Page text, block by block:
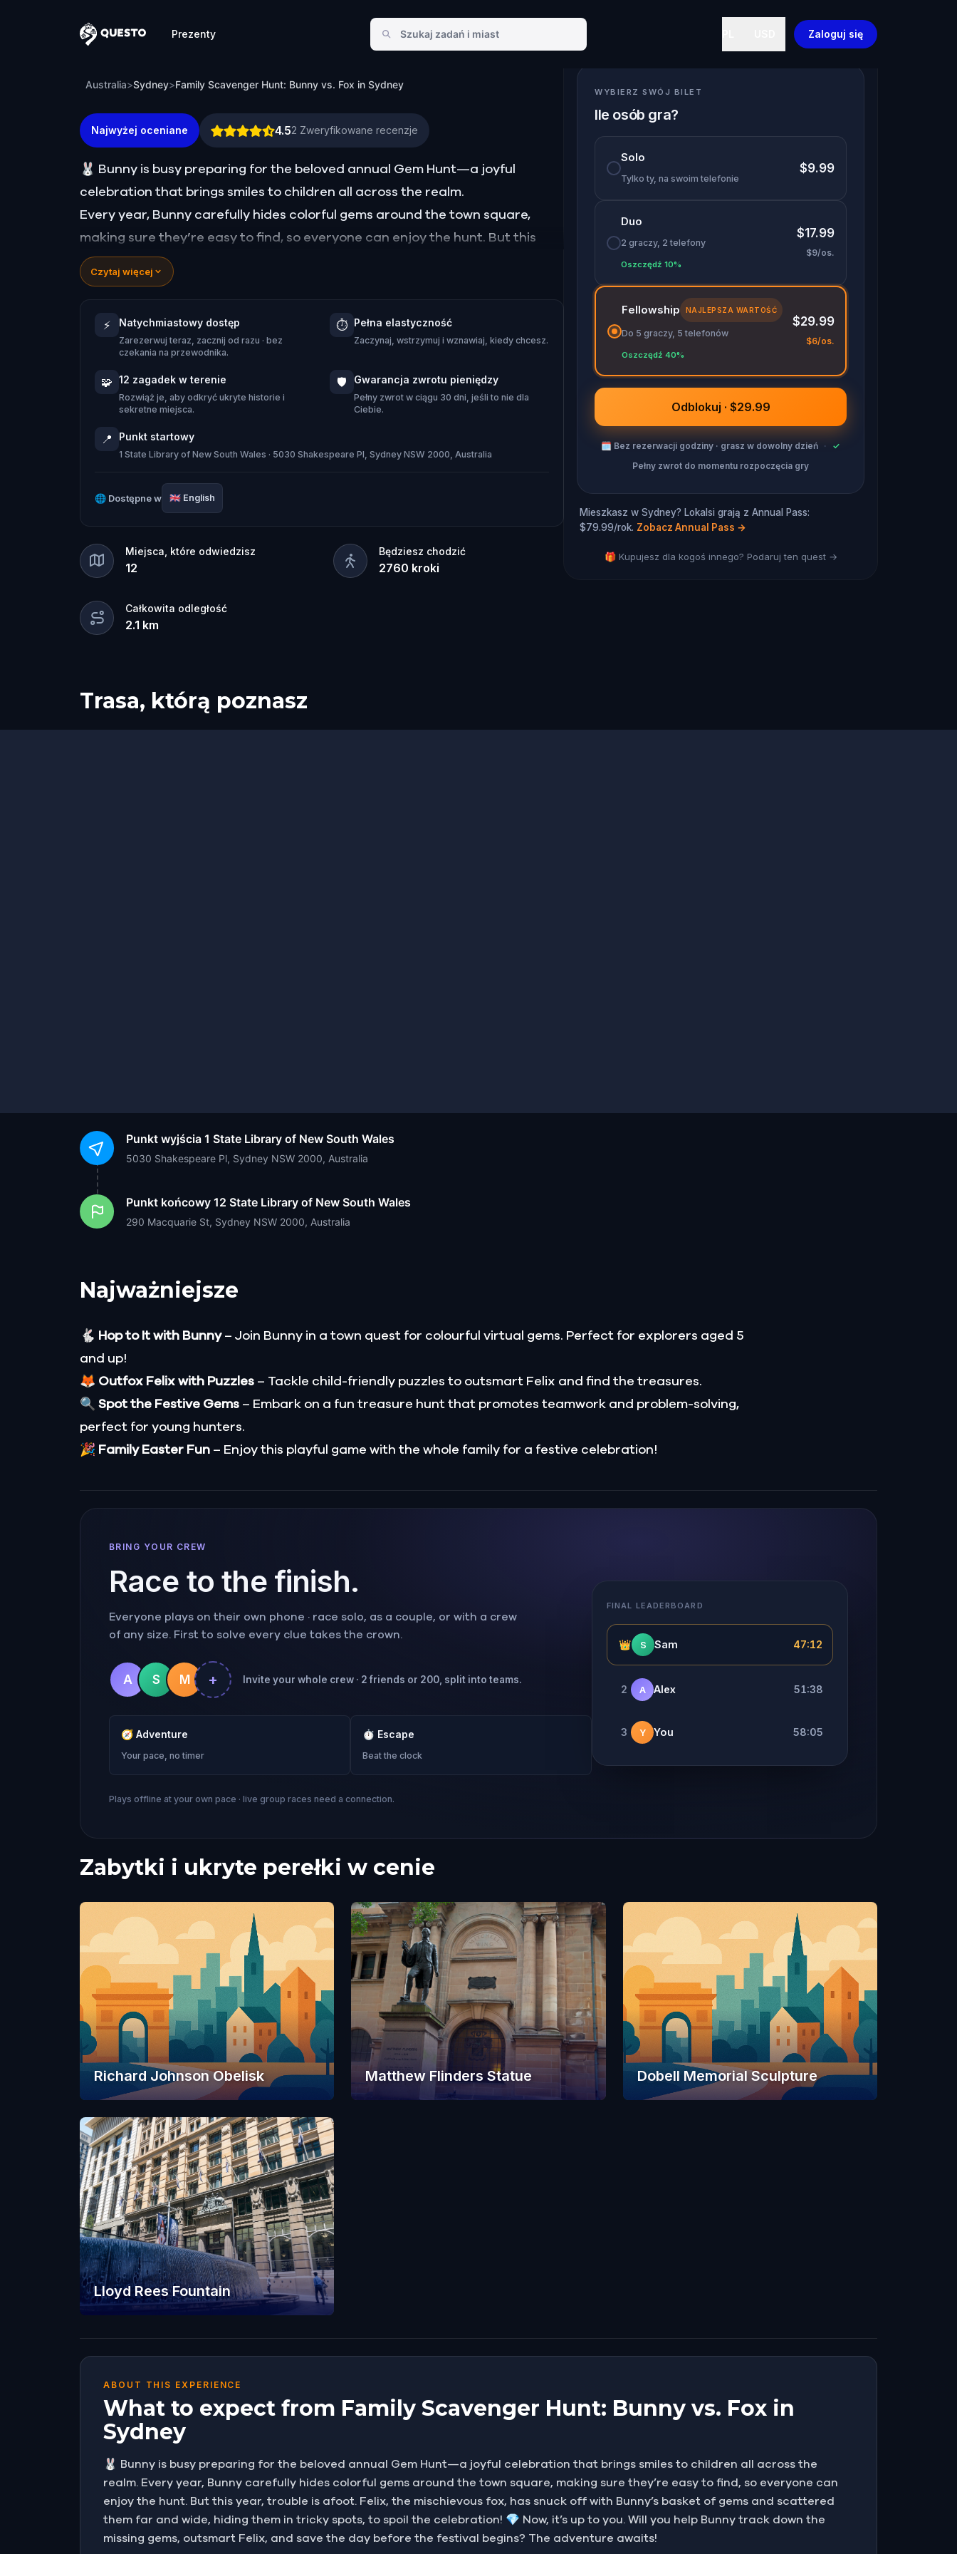
Questo
Prezenty Zaloguj się
Family Scavenger Hunt: Bunny vs. Fox in Sydney
Australia>Sydney>Family Scavenger Hunt: Bunny vs. Fox in Sydney
Najwyżej oceniane 4.52 Zweryfikowane recenzje
🐰 Bunny is busy preparing for the beloved annual Gem Hunt—a joyful
celebration that brings smiles to children all across the realm.
Every year, Bunny carefully hides colorful gems around the town square,
making sure they’re easy to find, so everyone can enjoy the hunt. But this
year, trouble is afoot. Felix, the mischievous fox, has snuck off with Bunny’s
basket of gems and scattered them far and wide, hiding them in tricky spots,
💎 Now, it’s up to you. Will you help Bunny track down the missing gems,
outsmart Felix, and save the day before the festival begins? The adventure
awaits!
Czytaj więcej
⚡ Natychmiastowy dostęp
Zarezerwuj teraz, zacznij od razu · bez
czekania na przewodnika.
⏱️ Pełna elastyczność
Zaczynaj, wstrzymuj i wznawiaj, kiedy chcesz.
🧩 12 zagadek w terenie
Rozwiąż je, aby odkryć ukryte historie i
sekretne miejsca.
🛡️ Gwarancja zwrotu pieniędzy
Pełny zwrot w ciągu 30 dni, jeśli to nie dla
Ciebie.
📍 Punkt startowy
1 State Library of New South Wales · 5030 Shakespeare Pl, Sydney NSW 2000, Australia
🌐 Dostępne w 🇬🇧 English
Miejsca, które odwiedzisz
12
Będziesz chodzić
2760 kroki
Całkowita odległość
2.1 km
WYBIERZ SWÓJ BILET
Ile osób gra?
Solo
Tylko ty, na swoim telefonie
$9.99
Duo
2 graczy, 2 telefony
Oszczędź 10%
$17.99
$9/os.
Fellowship NAJLEPSZA WARTOŚĆ
Do 5 graczy, 5 telefonów
Oszczędź 40%
$29.99
$6/os.
Odblokuj · $29.99
🗓 Bez rezerwacji godziny · grasz w dowolny dzień ·
✓
Pełny zwrot do momentu rozpoczęcia gry
Mieszkasz w Sydney? Lokalsi grają z Annual Pass:
$79.99/rok. Zobacz Annual Pass →
🎁 Kupujesz dla kogoś innego? Podaruj ten quest →
Trasa, którą poznasz
Punkt wyjścia 1 State Library of New South Wales
5030 Shakespeare Pl, Sydney NSW 2000, Australia
Punkt końcowy 12 State Library of New South Wales
290 Macquarie St, Sydney NSW 2000, Australia
Najważniejsze
🐇 Hop to It with Bunny– Join Bunny in a town quest for colourful virtual gems. Perfect for explorers aged 5
and up!
🦊 Outfox Felix with Puzzles – Tackle child-friendly puzzles to outsmart Felix and find the treasures.
🔍 Spot the Festive Gems – Embark on a fun treasure hunt that promotes teamwork and problem-solving,
perfect for young hunters.
🎉 Family Easter Fun – Enjoy this playful game with the whole family for a festive celebration!
BRING YOUR CREW
Race to the finish.
Everyone plays on their own phone · race solo, as a couple, or with a crew
of any size. First to solve every clue takes the crown.
A S M + Invite your whole crew · 2 friends or 200, split into teams.
🧭 Adventure
Your pace, no timer
⏱ Escape
Beat the clock
Plays offline at your own pace · live group races need a connection.
FINAL LEADERBOARD
👑 S Sam 47:12
2 A Alex 51:38
3 Y You 58:05
Zabytki i ukryte perełki w cenie
Richard Johnson Obelisk Matthew Flinders Statue Dobell Memorial Sculpture
Lloyd Rees Fountain
ABOUT THIS EXPERIENCE
What to expect from Family Scavenger Hunt: Bunny vs. Fox in
Sydney
🐰 Bunny is busy preparing for the beloved annual Gem Hunt—a joyful celebration that brings smiles to children all across the
realm. Every year, Bunny carefully hides colorful gems around the town square, making sure they’re easy to find, so everyone can
enjoy the hunt. But this year, trouble is afoot. Felix, the mischievous fox, has snuck off with Bunny’s basket of gems and scattered
them far and wide, hiding them in tricky spots, to spoil the celebration! 💎 Now, it’s up to you. Will you help Bunny track down the
missing gems, outsmart Felix, and save the day before the festival begins? The adventure awaits!